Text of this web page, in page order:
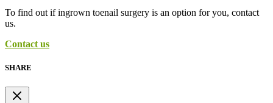
To find out if ingrown toenail surgery is an option for you, contact
us.
Contact us
SHARE